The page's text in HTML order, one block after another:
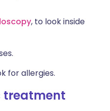
, to look inside
for allergies.
treatment